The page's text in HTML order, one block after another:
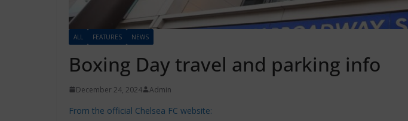
ALL FEATURES NEWS
Boxing Day travel and parking info
December 24, 2024 Admin
From the official Chelsea FC website: